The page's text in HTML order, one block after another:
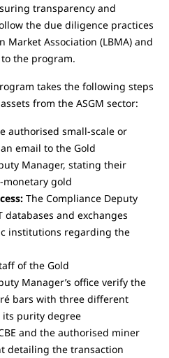
transparency and
the due diligence practices
Market Association (LBMA) and
the program.
takes the following steps
from the ASGM sector:
authorised small-scale or
email to the Gold
Manager, stating their
gold
The Compliance Deputy
databases and exchanges
institutions regarding the
of the Gold
Manager’s office verify the
bars with three different
purity degree
and the authorised miner
detailing the transaction